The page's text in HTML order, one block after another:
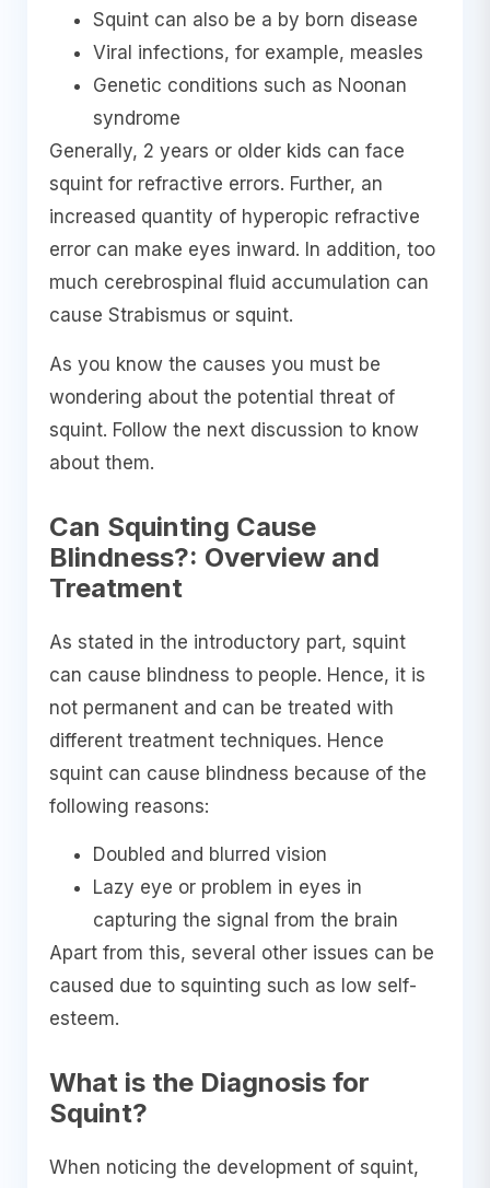
Squint can also be a by born disease
Viral infections, for example, measles
Genetic conditions such as Noonan
syndrome
Generally, 2 years or older kids can face
squint for refractive errors. Further, an
increased quantity of hyperopic refractive
error can make eyes inward. In addition, too
much cerebrospinal fluid accumulation can
cause Strabismus or squint.
As you know the causes you must be
wondering about the potential threat of
squint. Follow the next discussion to know
about them.
Can Squinting Cause
Blindness?: Overview and
Treatment
As stated in the introductory part, squint
can cause blindness to people. Hence, it is
not permanent and can be treated with
different treatment techniques. Hence
squint can cause blindness because of the
following reasons:
Doubled and blurred vision
Lazy eye or problem in eyes in
capturing the signal from the brain
Apart from this, several other issues can be
caused due to squinting such as low self-
esteem.
What is the Diagnosis for
Squint?
When noticing the development of squint,